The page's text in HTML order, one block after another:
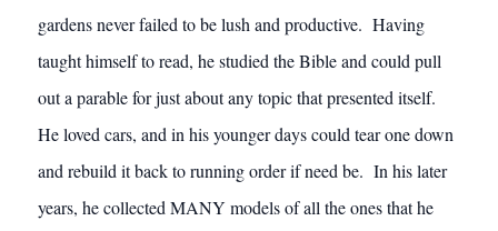
gardens never failed to be lush and productive. Having
taught himself to read, he studied the Bible and could pull
out a parable for just about any topic that presented itself.
He loved cars, and in his younger days could tear one down
and rebuild it back to running order if need be. In his later
years, he collected MANY models of all the ones that he